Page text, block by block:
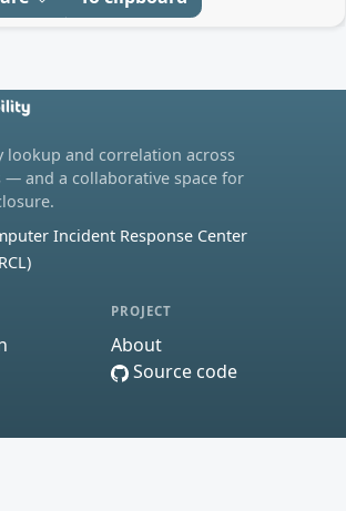
lookup and correlation across
— and a collaborative space for
Incident Response Center
PROJECT
About
Source code